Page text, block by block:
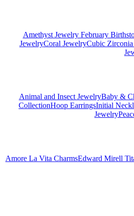
Amethyst Jewelry February
JewelryCoral JewelryCubic
Animal and Insect JewelryBaby &
CollectionHoop EarringsInitial
Jewelry
Amore La Vita CharmsEdward Mirell